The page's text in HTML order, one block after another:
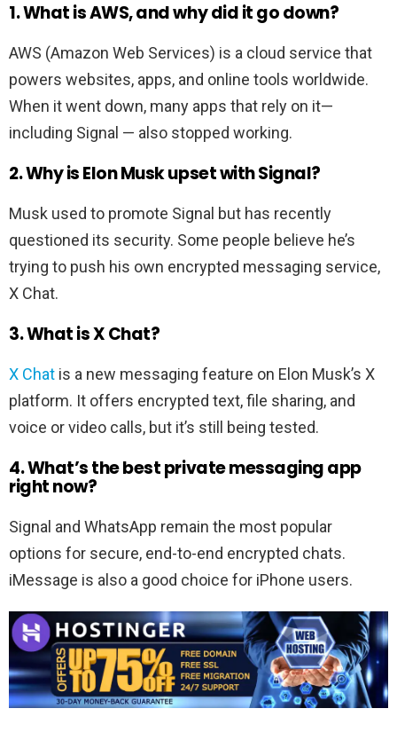
1. What is AWS, and why did it go down?
AWS (Amazon Web Services) is a cloud service that
powers websites, apps, and online tools worldwide.
When it went down, many apps that rely on it—
including Signal — also stopped working.
2. Why is Elon Musk upset with Signal?
Musk used to promote Signal but has recently
questioned its security. Some people believe he’s
trying to push his own encrypted messaging service,
X Chat.
3. What is X Chat?
X Chat is a new messaging feature on Elon Musk’s X
platform. It offers encrypted text, file sharing, and
voice or video calls, but it’s still being tested.
4. What’s the best private messaging app
right now?
Signal and WhatsApp remain the most popular
options for secure, end-to-end encrypted chats.
iMessage is also a good choice for iPhone users.